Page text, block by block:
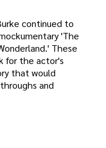
continued to
'The
These
for the actor's
that would
and